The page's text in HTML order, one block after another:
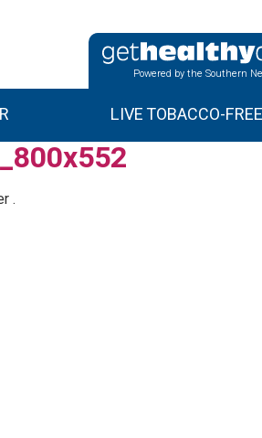
Powered by the Southern
LIVE TOBACCO-FREE
.